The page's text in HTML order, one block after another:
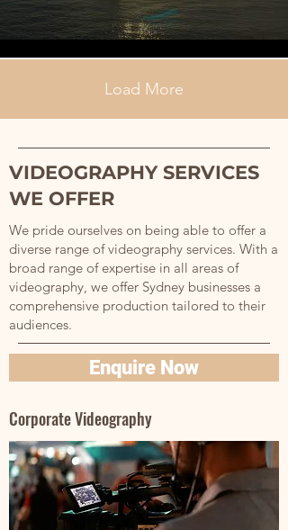
Load More
VIDEOGRAPHY SERVICES
WE OFFER
We pride ourselves on being able to offer a
diverse range of videography services. With a
broad range of expertise in all areas of
videography, we offer Sydney businesses a
comprehensive production tailored to their
audiences.
Enquire Now
Corporate Videography